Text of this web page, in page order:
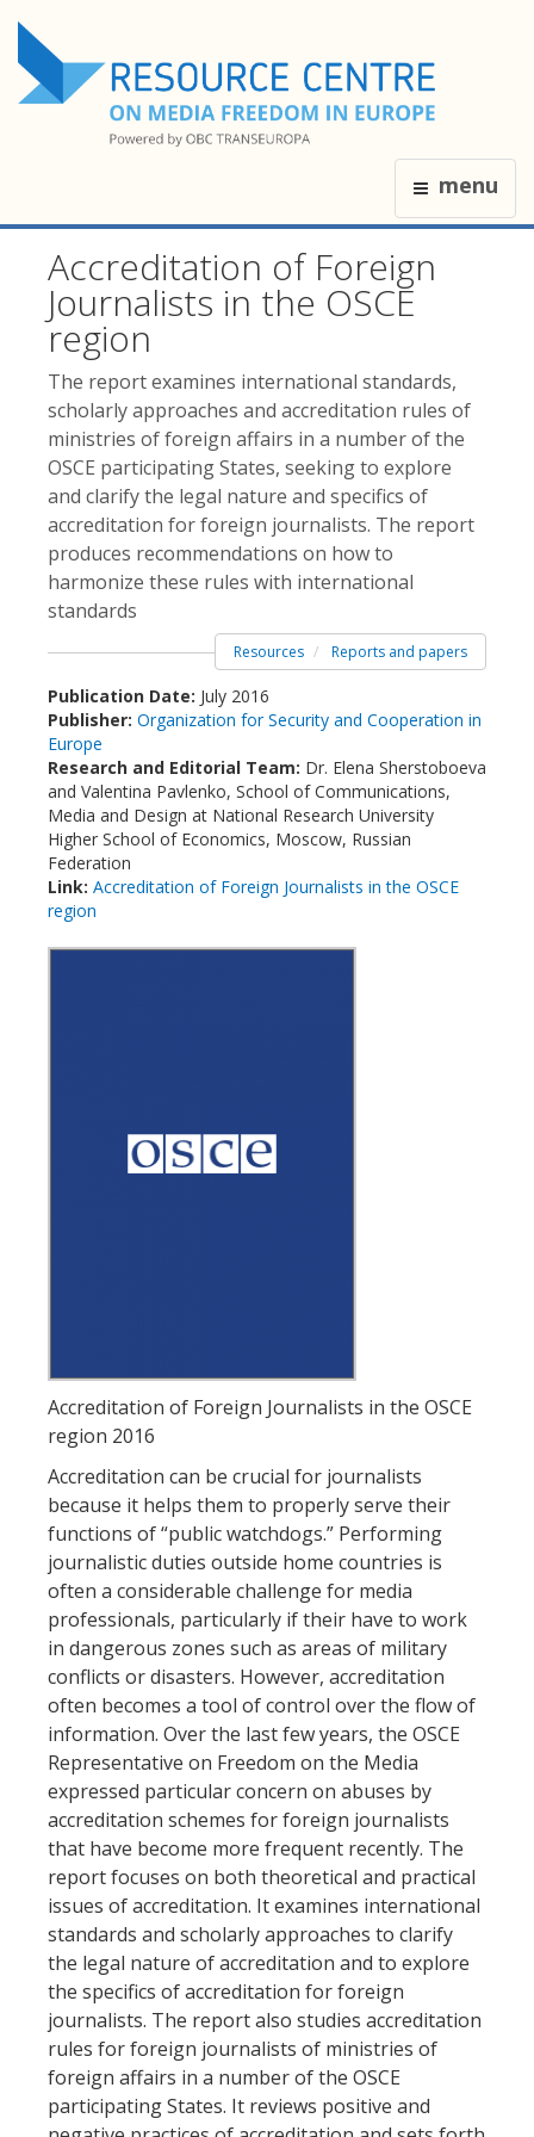
menu
Accreditation of Foreign
Journalists in the OSCE
region
The report examines international standards,
scholarly approaches and accreditation rules of
ministries of foreign affairs in a number of the
OSCE participating States, seeking to explore
and clarify the legal nature and specifics of
accreditation for foreign journalists. The report
produces recommendations on how to
harmonize these rules with international
standards
Resources Reports and papers
Publication Date: July 2016
Publisher: Organization for Security and Cooperation in
Europe
Research and Editorial Team: Dr. Elena Sherstoboeva
and Valentina Pavlenko, School of Communications,
Media and Design at National Research University
Higher School of Economics, Moscow, Russian
Federation
Link: Accreditation of Foreign Journalists in the OSCE
region
Accreditation of Foreign Journalists in the OSCE
region 2016
Accreditation can be crucial for journalists
because it helps them to properly serve their
functions of “public watchdogs.” Performing
journalistic duties outside home countries is
often a considerable challenge for media
professionals, particularly if their have to work
in dangerous zones such as areas of military
conflicts or disasters. However, accreditation
often becomes a tool of control over the flow of
information. Over the last few years, the OSCE
Representative on Freedom on the Media
expressed particular concern on abuses by
accreditation schemes for foreign journalists
that have become more frequent recently. The
report focuses on both theoretical and practical
issues of accreditation. It examines international
standards and scholarly approaches to clarify
the legal nature of accreditation and to explore
the specifics of accreditation for foreign
journalists. The report also studies accreditation
rules for foreign journalists of ministries of
foreign affairs in a number of the OSCE
participating States. It reviews positive and